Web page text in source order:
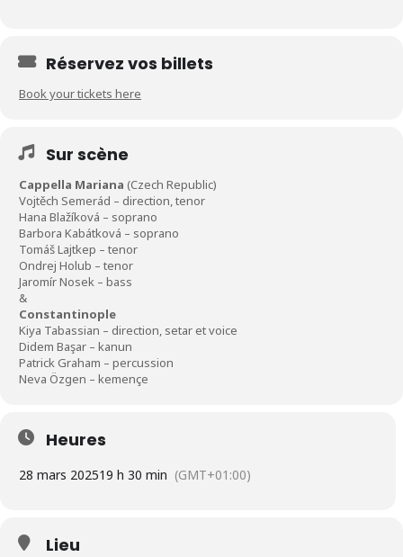
Réservez vos billets
Book your tickets here
Sur scène
Cappella Mariana (Czech Republic)
Vojtěch Semerád – direction, tenor
Hana Blažíková – soprano
Barbora Kabátková – soprano
Tomáš Lajtkep – tenor
Ondrej Holub – tenor
Jaromír Nosek – bass
&
Constantinople
Kiya Tabassian – direction, setar et voice
Didem Başar – kanun
Patrick Graham – percussion
Neva Özgen – kemençe
Heures
28 mars 202519 h 30 min (GMT+01:00)
Lieu